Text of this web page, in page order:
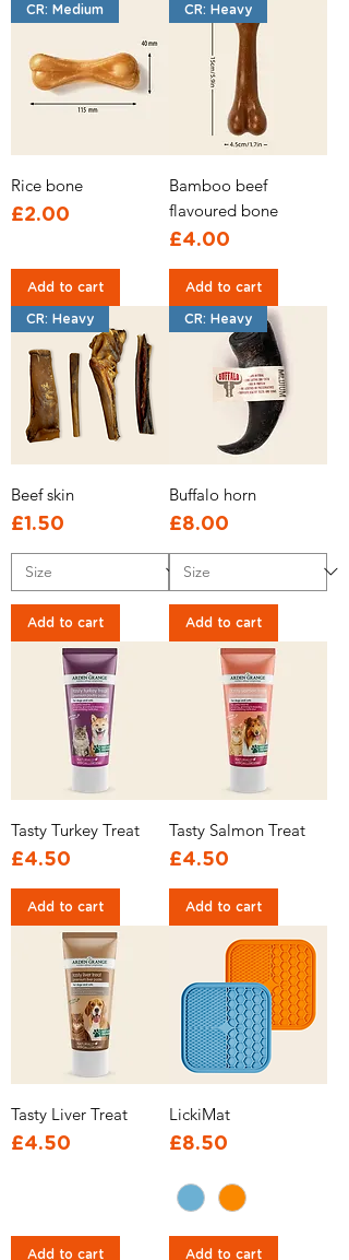
CR: Medium
Rice bone
Price
£2.00
Add to cart
CR: Heavy
Bamboo beef
flavoured bone
Price
£4.00
Add to cart
CR: Heavy
Beef skin
Price
£1.50
Add to cart
CR: Heavy
Buffalo horn
Price
£8.00
Add to cart
Tasty Turkey Treat
Price
£4.50
Add to cart
Tasty Salmon Treat
Price
£4.50
Add to cart
Tasty Liver Treat
Price
£4.50
Add to cart
LickiMat
Price
£8.50
Add to cart